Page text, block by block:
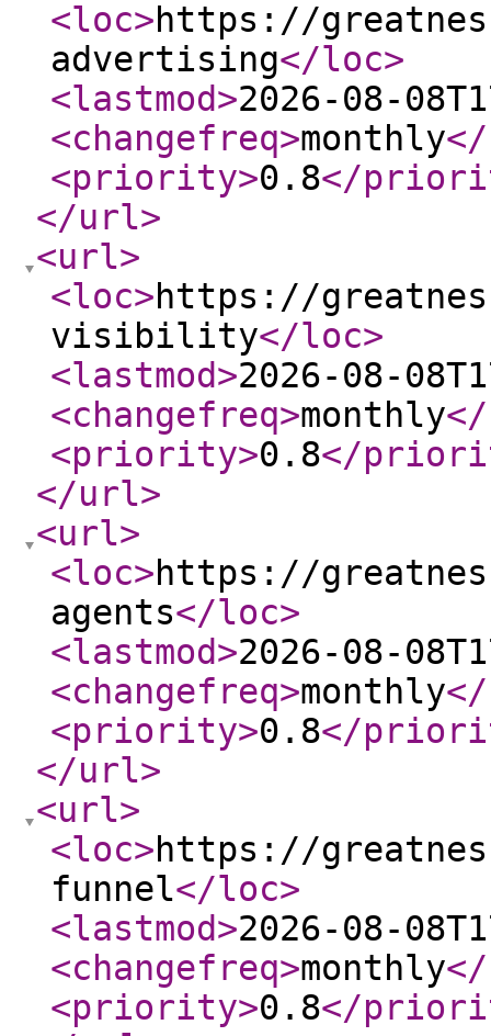
<loc>https://
advertising</loc>
<lastmod>2026-08-
<changefreq>monthly
<priority>0.8</
</url>
<url>
<loc>https://
visibility</loc>
<lastmod>2026-08-
<changefreq>monthly
<priority>0.8</
</url>
<url>
<loc>https://
agents</loc>
<lastmod>2026-08-
<changefreq>monthly
<priority>0.8</
</url>
<url>
<loc>https://
funnel</loc>
<lastmod>2026-08-
<changefreq>monthly
<priority>0.8</